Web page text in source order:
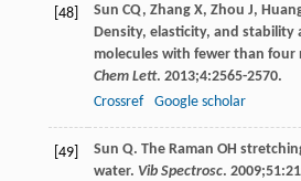
[48] Sun CQ, Zhang X, Zhou J,
Density, elasticity, and stability
molecules with fewer than four
Chem Lett. 2013;4:2565-2570.
Crossref
Google scholar
[49] Sun Q. The Raman OH
water. Vib Spectrosc. 2009;51